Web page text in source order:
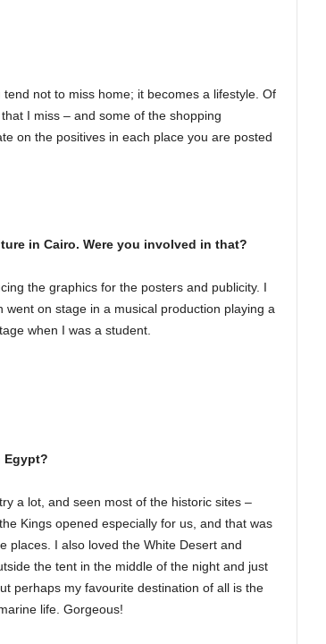
not to miss home; it becomes a lifestyle. Of
I miss – and some of the shopping
on the positives in each place you are posted
in Cairo. Were you involved in that?
the graphics for the posters and publicity. I
on stage in a musical production playing a
when I was a student.
Egypt?
a lot, and seen most of the historic sites –
Kings opened especially for us, and that was
places. I also loved the White Desert and
the tent in the middle of the night and just
perhaps my favourite destination of all is the
life. Gorgeous!